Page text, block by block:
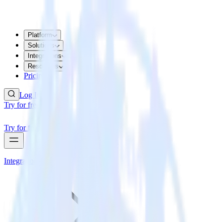
Platform
Solutions
Integrations
Resources
Pricing
Log In
Try for free
Try for free
Integrations